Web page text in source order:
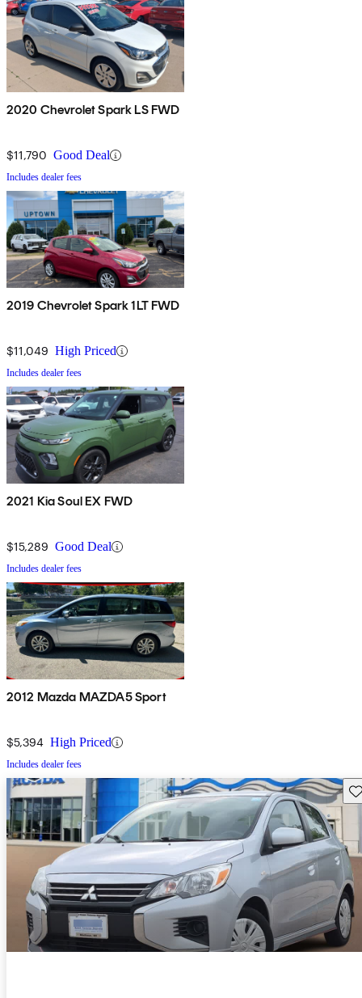
2020 Chevrolet Spark LS FWD
$11,790 Good Deal
Includes dealer fees
2019 Chevrolet Spark 1LT FWD
$11,049 High Priced
Includes dealer fees
2021 Kia Soul EX FWD
$15,289 Good Deal
Includes dealer fees
2012 Mazda MAZDA5 Sport
$5,394 High Priced
Includes dealer fees